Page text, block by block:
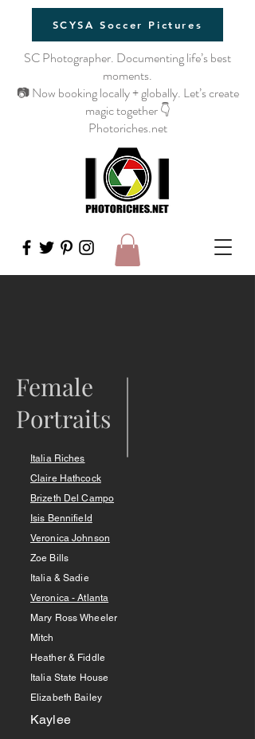
SCYSA Soccer Pictures
SC Photographer. Documenting life’s best
moments.
📷 Now booking locally + globally. Let’s create
magic together 👇
Photoriches.net
Female
Portraits
Italia Riches
Claire Hathcock
Brizeth Del Campo
Isis Bennifield
Veronica Johnson
Zoe Bills
Italia & Sadie
Veronica - Atlanta
Mary Ross Wheeler
Mitch
Heather & Fiddle
Italia State House
Elizabeth Bailey
Kaylee